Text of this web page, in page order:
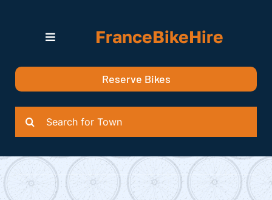
Toggle
Quotation
FranceBikeHire
Reserve Bikes